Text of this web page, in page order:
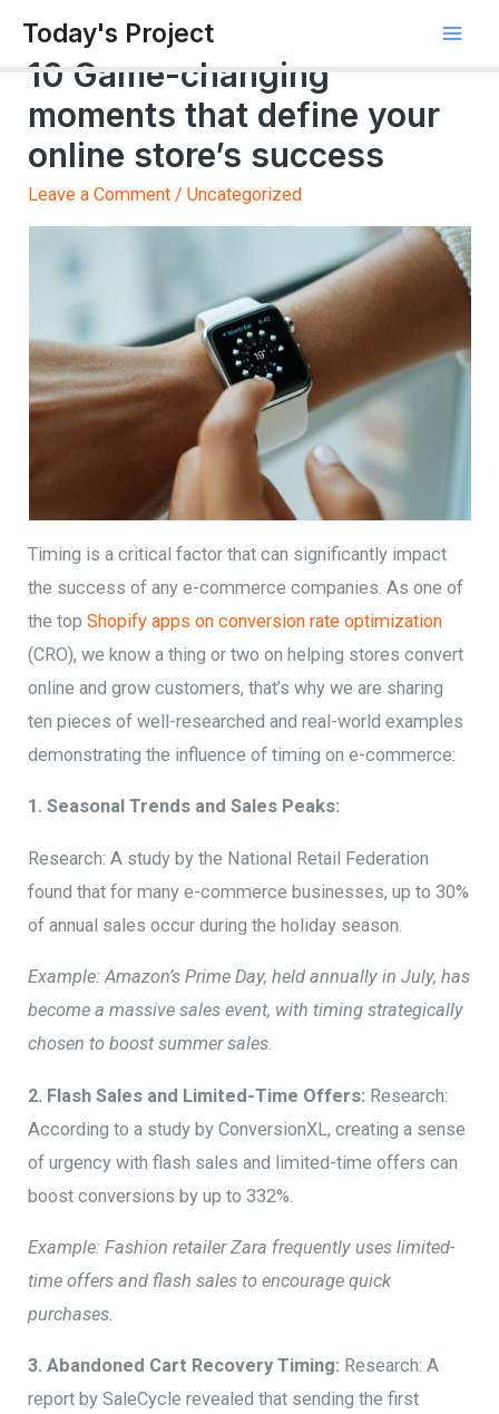
Today's Project
10 Game-changing
moments that define your
online store’s success
Leave a Comment /Uncategorized
Timing is a critical factor that can significantly impact
the success of any e-commerce companies. As one of
the topShopify apps on conversion rate optimization
(CRO), we know a thing or two on helping stores convert
online and grow customers, that’s why we are sharing
ten pieces of well-researched and real-world examples
demonstrating the influence of timing on e-commerce:
1. Seasonal Trends and Sales Peaks:
Research: A study by the National Retail Federation
found that for many e-commerce businesses, up to 30%
of annual sales occur during the holiday season.
Example: Amazon’s Prime Day, held annually in July, has
become a massive sales event, with timing strategically
chosen to boost summer sales.
2. Flash Sales and Limited-Time Offers: Research:
According to a study by ConversionXL, creating a sense
of urgency with flash sales and limited-time offers can
boost conversions by up to 332%.
Example: Fashion retailer Zara frequently uses limited-
time offers and flash sales to encourage quick
purchases.
3. Abandoned Cart Recovery Timing: Research: A
report by SaleCycle revealed that sending the first